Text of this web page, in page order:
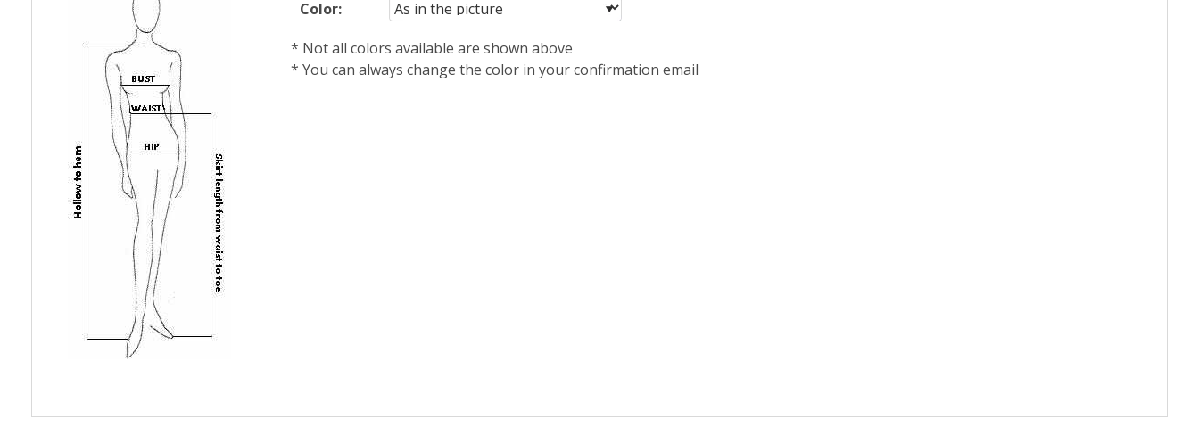
Color:
* Not all colors available are shown above
* You can always change the color in your confirmation email